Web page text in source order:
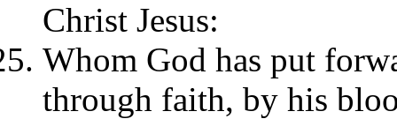
Christ Jesus:
Whom God has put
through faith, by his